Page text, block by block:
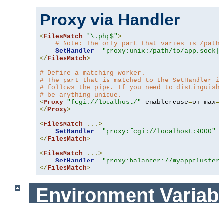
Proxy via Handler
< FilesMatch "\.php$">
# Note: The only part that varies is /
SetHandler
"proxy:unix:/path/to/
</ FilesMatch>
# Define a matching worker.
# The part that is matched to the
# follows the pipe. If you need to
# be anything unique.
< Proxy "fcgi://localhost/" enablereuse=on max=
</ Proxy>
< FilesMatch
...>
SetHandler
"proxy:fcgi://localhost:9000"
</ FilesMatch>
< FilesMatch
...>
SetHandler
"proxy:balancer://
</ FilesMatch>
Environment